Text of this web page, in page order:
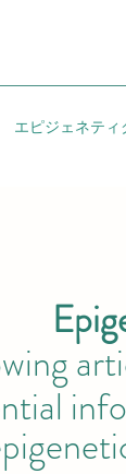
エピジェネテ